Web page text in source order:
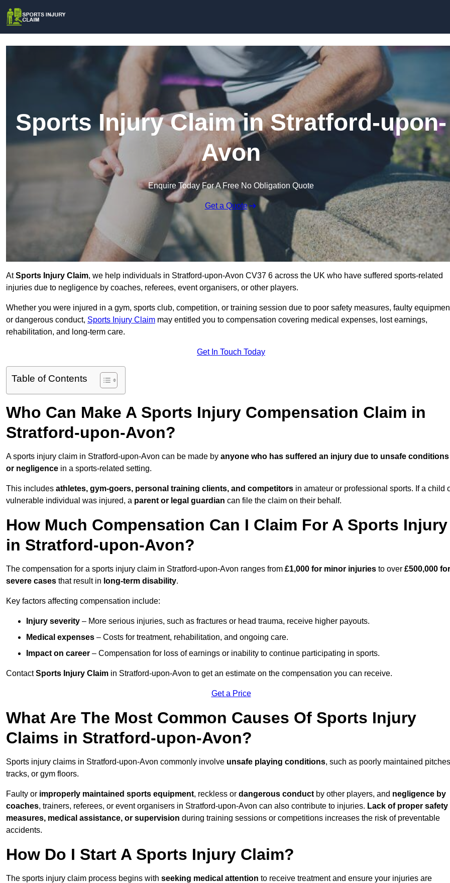
Sports Injury Claim in Stratford-upon-
Avon
Enquire Today For A Free No Obligation Quote
Get a Quote
AtSports Injury Claim, we help individuals in Stratford-upon-Avon CV37 6 across the UK who have suffered sports-related
injuries due to negligence by coaches, referees, event organisers, or other players.
Whether you were injured in a gym, sports club, competition, or training session due to poor safety measures, faulty
or dangerous conduct, Sports Injury Claim may entitled you to compensation covering medical expenses, lost earnings,
rehabilitation, and long-term care.
Get In Touch Today
Table of Contents
Who Can Make A Sports Injury Compensation Claim in
Stratford-upon-Avon?
A sports injury claim in Stratford-upon-Avon can be made by anyone who has suffered an injury due to unsafe conditions
or negligence in a sports-related setting.
This includes athletes, gym-goers, personal training clients, and competitors in amateur or professional sports. If a child
vulnerable individual was injured, a parent or legal guardian can file the claim on their behalf.
How Much Compensation Can I Claim For A Sports Injury
in Stratford-upon-Avon?
The compensation for a sports injury claim in Stratford-upon-Avon ranges from £1,000 for minor injuries to over £500,000 for
severe cases that result in long-term disability.
Key factors affecting compensation include:
Injury severity – More serious injuries, such as fractures or head trauma, receive higher payouts.
Medical expenses – Costs for treatment, rehabilitation, and ongoing care.
Impact on career – Compensation for loss of earnings or inability to continue participating in sports.
ContactSports Injury Claim in Stratford-upon-Avon to get an estimate on the compensation you can receive.
Get a Price
What Are The Most Common Causes Of Sports Injury
Claims in Stratford-upon-Avon?
Sports injury claims in Stratford-upon-Avon commonly involve unsafe playing conditions, such as poorly maintained
tracks, or gym floors.
Faulty or improperly maintained sports equipment, reckless or dangerous conduct by other players, and negligence by
coaches, trainers, referees, or event organisers in Stratford-upon-Avon can also contribute to injuries. Lack of proper safety
measures, medical assistance, or supervision during training sessions or competitions increases the risk of preventable
accidents.
How Do I Start A Sports Injury Claim?
The sports injury claim process begins with seeking medical attention to receive treatment and ensure your injuries are